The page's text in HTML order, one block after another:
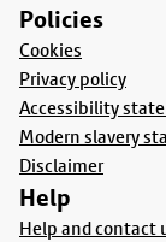
Policies
Cookies
Privacy policy
Accessibility
Modern slavery
Disclaimer
Help
Help and contact